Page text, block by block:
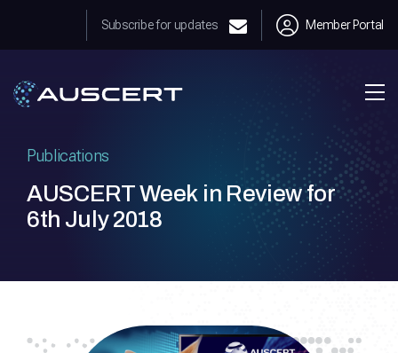
Member Portal
Subscribe for updates
Publications
AUSCERT Week in Review for
6th July 2018